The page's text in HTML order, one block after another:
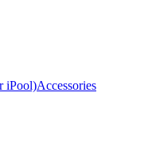
iPool)Accessories